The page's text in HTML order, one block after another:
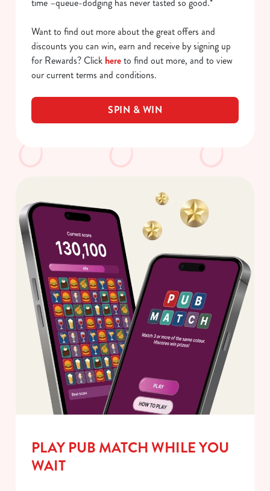
Want to find out more about the great offers and
discounts you can win, earn and receive by signing up
for Rewards? Click hereto find out more, and to view
our current terms and conditions.
SPIN & WIN
PLAY PUB MATCH WHILE YOU
WAIT